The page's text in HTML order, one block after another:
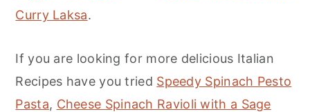
Curry Laksa.
If you are looking for more delicious Italian
Recipes have you tried Speedy Spinach Pesto
Pasta, Cheese Spinach Ravioli with a Sage